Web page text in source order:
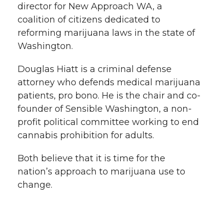
t
e
B
o
o
k
e
d
n
a
i
director for New Approach WA, a
coalition of citizens dedicated to
reforming marijuana laws in the state of
Washington.
Douglas Hiatt is a criminal defense
attorney who defends medical marijuana
patients, pro bono. He is the chair and co-
founder of Sensible Washington, a non-
profit political committee working to end
cannabis prohibition for adults.
Both believe that it is time for the
nation’s approach to marijuana use to
change.